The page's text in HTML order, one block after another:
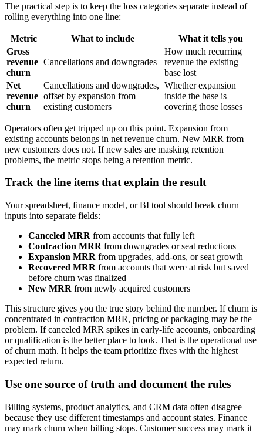
The practical step is to keep the loss categories separate instead of
rolling everything into one line:
Metric What to include
What it tells you
Gross
revenue
churn
Cancellations and downgrades
How much recurring
revenue the existing
base lost
Net
revenue
churn
Cancellations and downgrades,
offset by expansion from
existing customers
Whether expansion
inside the base is
covering those losses
Operators often get tripped up on this point. Expansion from
existing accounts belongs in net revenue churn. New MRR from
new customers does not. If new sales are masking retention
problems, the metric stops being a retention metric.
Track the line items that explain the result
Your spreadsheet, finance model, or BI tool should break churn
inputs into separate fields:
Canceled MRR from accounts that fully left
Contraction MRR from downgrades or seat reductions
Expansion MRR from upgrades, add-ons, or seat growth
Recovered MRR from accounts that were at risk but saved
before churn was finalized
New MRR from newly acquired customers
This structure gives you the true story behind the number. If churn is
concentrated in contraction MRR, pricing or packaging may be the
problem. If canceled MRR spikes in early-life accounts, onboarding
or qualification is the better place to look. That is the operational use
of churn math. It helps the team prioritize fixes with the highest
expected return.
Use one source of truth and document the rules
Billing systems, product analytics, and CRM data often disagree
because they use different timestamps and account states. Finance
may mark churn when billing stops. Customer success may mark it